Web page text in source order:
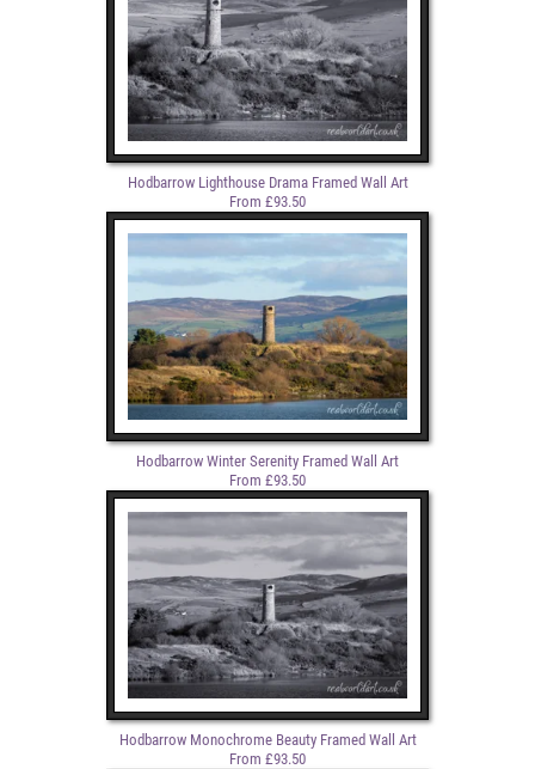
Hodbarrow Lighthouse Drama Framed Wall Art
From £93.50
Hodbarrow Winter Serenity Framed Wall Art
From £93.50
Hodbarrow Monochrome Beauty Framed Wall Art
From £93.50